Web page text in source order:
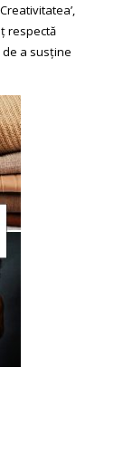
respectă
a susține